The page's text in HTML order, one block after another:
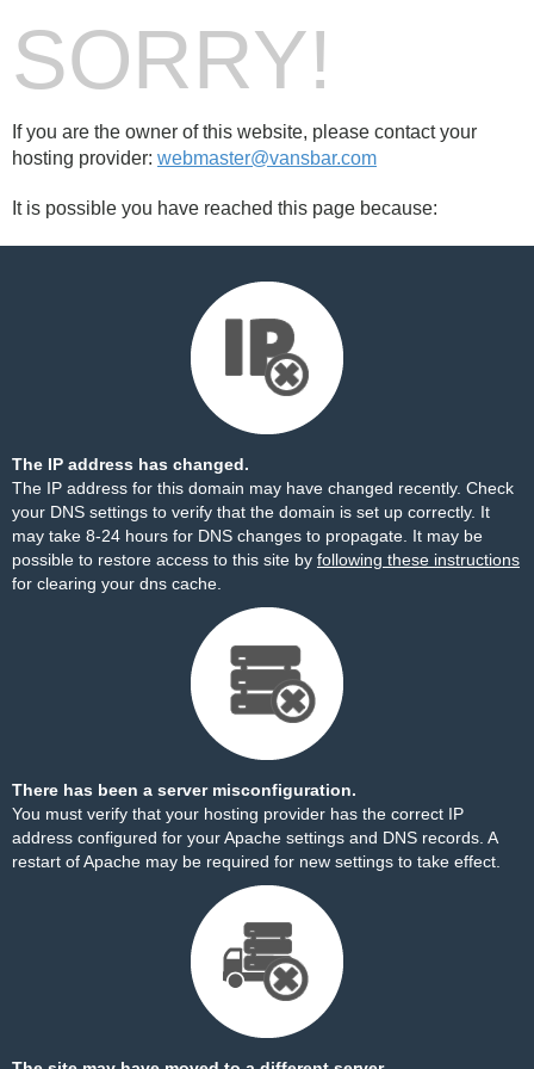
SORRY!
If you are the owner of this website, please contact your
hosting provider: webmaster@vansbar.com
It is possible you have reached this page because:
The IP address has changed.
The IP address for this domain may have changed recently. Check
your DNS settings to verify that the domain is set up correctly. It
may take 8-24 hours for DNS changes to propagate. It may be
possible to restore access to this site by following these instructions
for clearing your dns cache.
There has been a server misconfiguration.
You must verify that your hosting provider has the correct IP
address configured for your Apache settings and DNS records. A
restart of Apache may be required for new settings to take effect.